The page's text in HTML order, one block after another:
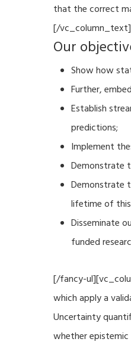
that the correct
[/
Our
Show how
Further,
Establish
predictions;
Implement
Demonstrate
Demonstrate
lifetime of
Disseminate
funded
[/fancy-
which apply a
Uncertainty
whether